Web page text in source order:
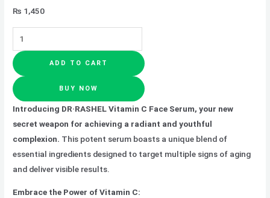
₨ 1,450
ADD TO CART
BUY NOW
Introducing DR·RASHEL Vitamin C Face Serum, your new
secret weapon for achieving a radiant and youthful
complexion. This potent serum boasts a unique blend of
essential ingredients designed to target multiple signs of aging
and deliver visible results.
Embrace the Power of Vitamin C: